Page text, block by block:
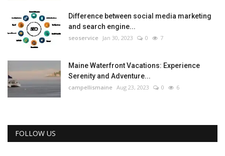
Difference between social media marketing
and search engine...
seoservice Jan 30, 2023 0 7
Maine Waterfront Vacations: Experience
Serenity and Adventure...
campellismaine Aug 23, 2023 0 6
FOLLOW US